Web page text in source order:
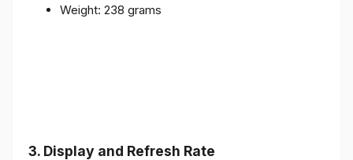
Weight: 238 grams
3. Display and Refresh Rate